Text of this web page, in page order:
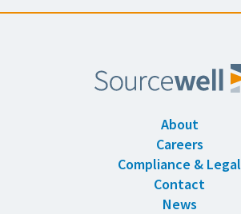
About
Careers
Compliance & Legal
Contact
News